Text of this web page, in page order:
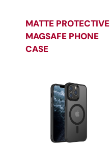
MATTE PROTECTIVE
MAGSAFE PHONE
CASE